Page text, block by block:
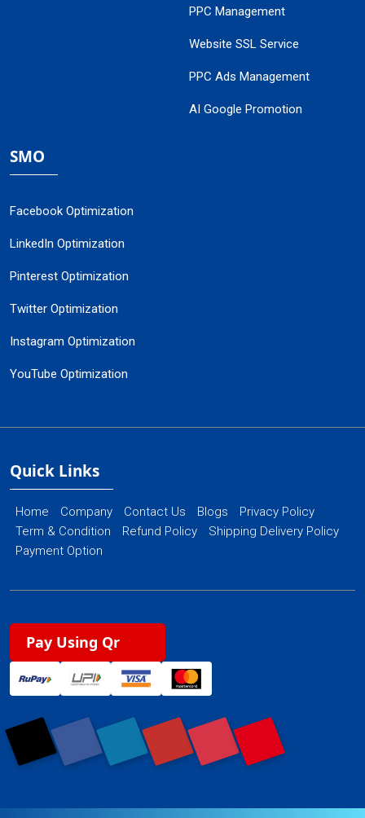
PPC Management
Website SSL Service
PPC Ads Management
AI Google Promotion
SMO
Facebook Optimization
LinkedIn Optimization
Pinterest Optimization
Twitter Optimization
Instagram Optimization
YouTube Optimization
Quick Links
Home Company Contact Us Blogs
Privacy Policy
Term & Condition
Refund Policy
Shipping Delivery Policy
Payment Option
Pay Using Qr